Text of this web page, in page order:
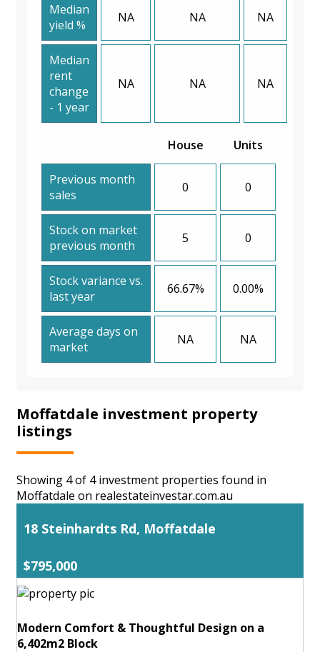
Median
yield %
NA NA NA
Median
rent
change
- 1 year
NA NA NA
House Units
Previous month
sales
0 0
Stock on market
previous month
5 0
Stock variance vs.
last year
66.67% 0.00%
Average days on
market
NA NA
Moffatdale investment property
listings
Showing 4 of 4 investment properties found in
Moffatdale on realestateinvestar.com.au
18 Steinhardts Rd, Moffatdale
$795,000
Modern Comfort & Thoughtful Design on a
6,402m2 Block